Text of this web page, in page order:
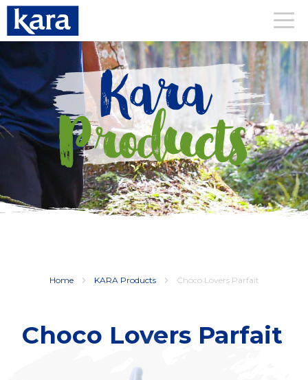
Kara
Products
Home KARA Products Choco Lovers Parfait
Choco Lovers Parfait